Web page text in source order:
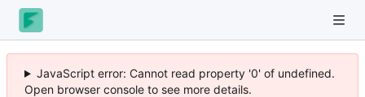
JavaScript error: Cannot read property '0' of undefined.
Open browser console to see more details.